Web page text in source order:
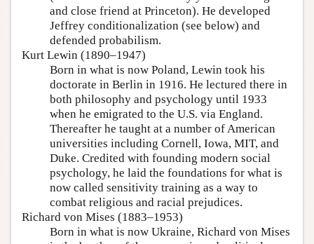
and close friend at Princeton). He developed
Jeffrey conditionalization (see below) and
defended probabilism.
Kurt Lewin (1890–1947)
Born in what is now Poland, Lewin took his
doctorate in Berlin in 1916. He lectured there in
both philosophy and psychology until 1933
when he emigrated to the U.S. via England.
Thereafter he taught at a number of American
universities including Cornell, Iowa, MIT, and
Duke. Credited with founding modern social
psychology, he laid the foundations for what is
now called sensitivity training as a way to
combat religious and racial prejudices.
Richard von Mises (1883–1953)
Born in what is now Ukraine, Richard von Mises